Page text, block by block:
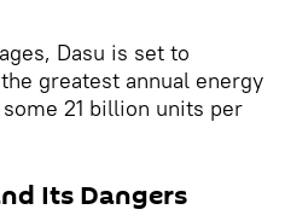
Dasu is set to
greatest annual energy
21 billion units per
Its Dangers